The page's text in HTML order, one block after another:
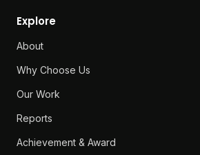
Explore
About
Why Choose Us
Our Work
Reports
Achievement & Award